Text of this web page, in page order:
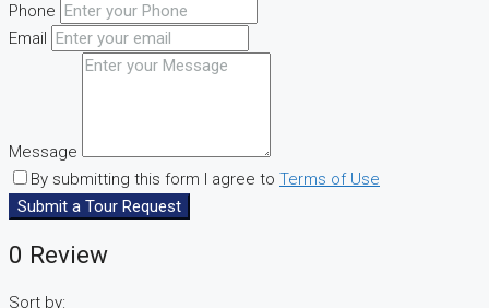
Phone
Email
Message
By submitting this form I agree to Terms of Use
Submit a Tour Request
0 Review
Sort by: